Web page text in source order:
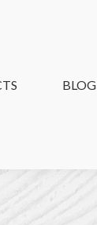
BLOG
BLOG